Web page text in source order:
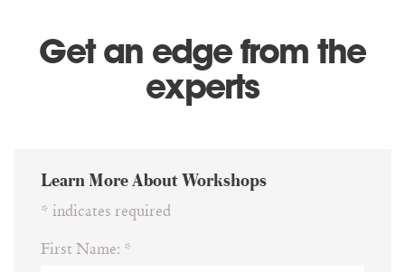
Get an edge from the
experts
Learn More About Workshops
* indicates required
First Name: *